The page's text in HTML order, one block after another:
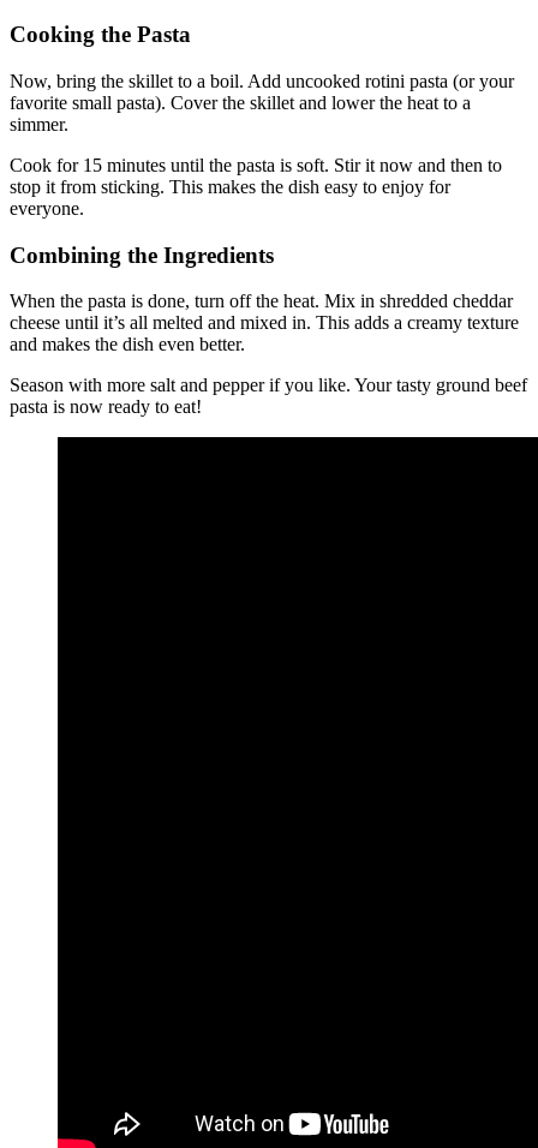
Cooking the Pasta
Now, bring the skillet to a boil. Add uncooked rotini pasta (or your
favorite small pasta). Cover the skillet and lower the heat to a
simmer.
Cook for 15 minutes until the pasta is soft. Stir it now and then to
stop it from sticking. This makes the dish easy to enjoy for
everyone.
Combining the Ingredients
When the pasta is done, turn off the heat. Mix in shredded cheddar
cheese until it’s all melted and mixed in. This adds a creamy texture
and makes the dish even better.
Season with more salt and pepper if you like. Your tasty ground beef
pasta is now ready to eat!